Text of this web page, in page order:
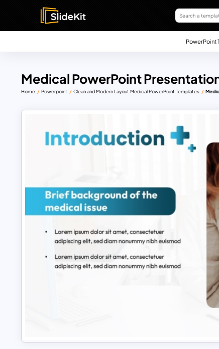
PowerPoint
Medical PowerPoint
Home Powerpoint Clean and Modern Layout Medical PowerPoint Templates